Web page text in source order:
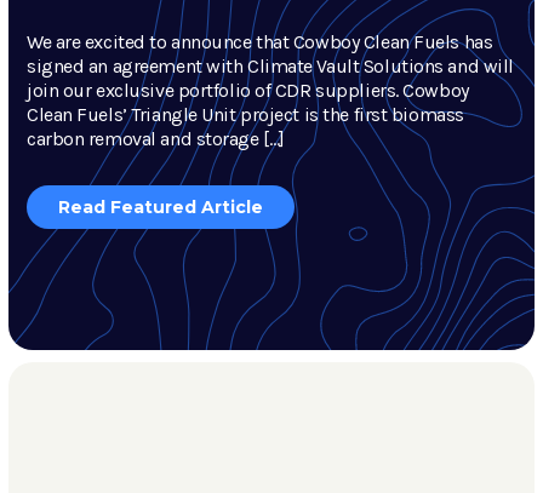
We are excited to announce that Cowboy Clean Fuels has
signed an agreement with Climate Vault Solutions and will
join our exclusive portfolio of CDR suppliers. Cowboy
Clean Fuels’ Triangle Unit project is the first biomass
carbon removal and storage […]
Read Featured Article